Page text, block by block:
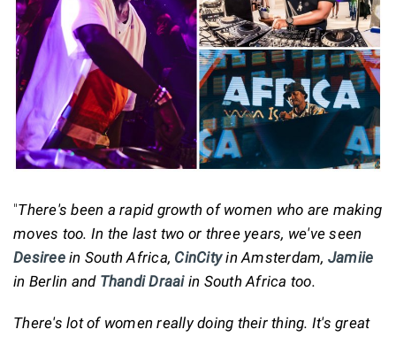
"There's been a rapid growth of women who are making
moves too. In the last two or three years, we've seen
Desireein South Africa, CinCityin Amsterdam, Jamiie
in Berlin andThandi Draaiin South Africa too.
There's lot of women really doing their thing. It's great